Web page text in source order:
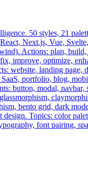
50 styles, 21
Next.js, Vue,
Actions: plan, build,
improve, optimize,
website, landing page,
SaaS, portfolio, blog,
button, modal, navbar,
bento grid, dark
design. Topics: color
font pairing,